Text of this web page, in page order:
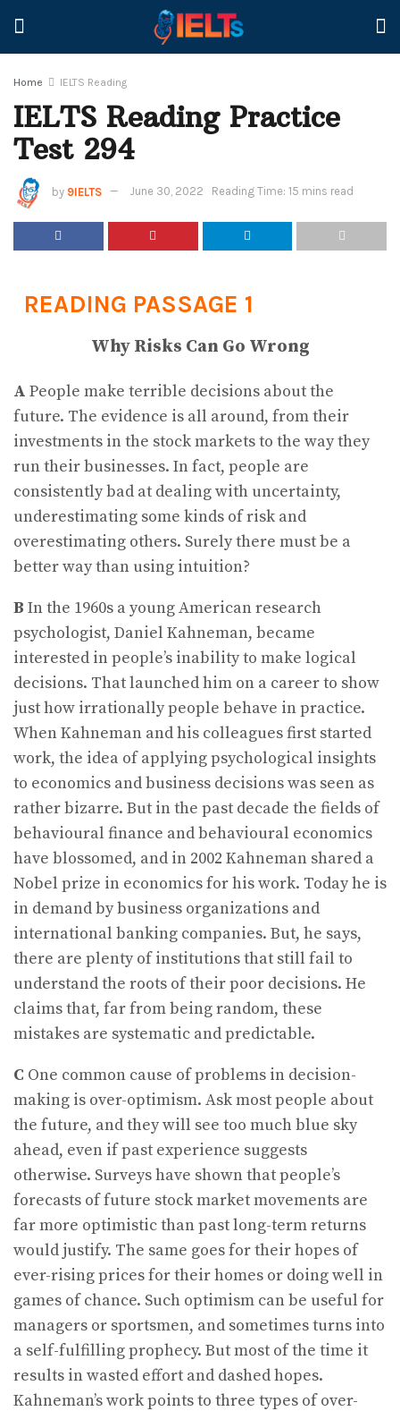
Home IELTS Reading
IELTS Reading Practice
Test 294
by 9IELTS June 30, 2022 Reading Time: 15 mins read
READING PASSAGE 1
Why Risks Can Go Wrong
A People make terrible decisions about the
future. The evidence is all around, from their
investments in the stock markets to the way they
run their businesses. In fact, people are
consistently bad at dealing with uncertainty,
underestimating some kinds of risk and
overestimating others. Surely there must be a
better way than using intuition?
B In the 1960s a young American research
psychologist, Daniel Kahneman, became
interested in people’s inability to make logical
decisions. That launched him on a career to show
just how irrationally people behave in practice.
When Kahneman and his colleagues first started
work, the idea of applying psychological insights
to economics and business decisions was seen as
rather bizarre. But in the past decade the fields of
behavioural finance and behavioural economics
have blossomed, and in 2002 Kahneman shared a
Nobel prize in economics for his work. Today he is
in demand by business organizations and
international banking companies. But, he says,
there are plenty of institutions that still fail to
understand the roots of their poor decisions. He
claims that, far from being random, these
mistakes are systematic and predictable.
C One common cause of problems in decision-
making is over-optimism. Ask most people about
the future, and they will see too much blue sky
ahead, even if past experience suggests
otherwise. Surveys have shown that people’s
forecasts of future stock market movements are
far more optimistic than past long-term returns
would justify. The same goes for their hopes of
ever-rising prices for their homes or doing well in
games of chance. Such optimism can be useful for
managers or sportsmen, and sometimes turns into
a self-fulfilling prophecy. But most of the time it
results in wasted effort and dashed hopes.
Kahneman’s work points to three types of over-